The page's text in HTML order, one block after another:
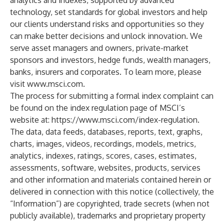
technology, set standards for global investors and help
our clients understand risks and opportunities so they
can make better decisions and unlock innovation. We
serve asset managers and owners, private-market
sponsors and investors, hedge funds, wealth managers,
banks, insurers and corporates. To learn more, please
visit www.msci.com.
The process for submitting a formal index complaint can
be found on the index regulation page of MSCI’s
website at: https://www.msci.com/index-regulation.
The data, data feeds, databases, reports, text, graphs,
charts, images, videos, recordings, models, metrics,
analytics, indexes, ratings, scores, cases, estimates,
assessments, software, websites, products, services
and other information and materials contained herein or
delivered in connection with this notice (collectively, the
“Information”) are copyrighted, trade secrets (when not
publicly available), trademarks and proprietary property